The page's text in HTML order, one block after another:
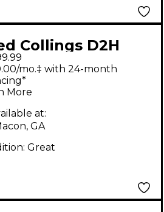
Collings D2H
Acoustic
mo.‡ with 24-month
More
at:
GA
Great